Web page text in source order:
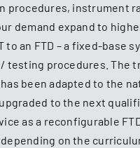
procedures, instrument
demand expand to
to an FTD – a fixed-base
testing procedures. The
been adapted to the
to the next
as a reconfigurable
on the